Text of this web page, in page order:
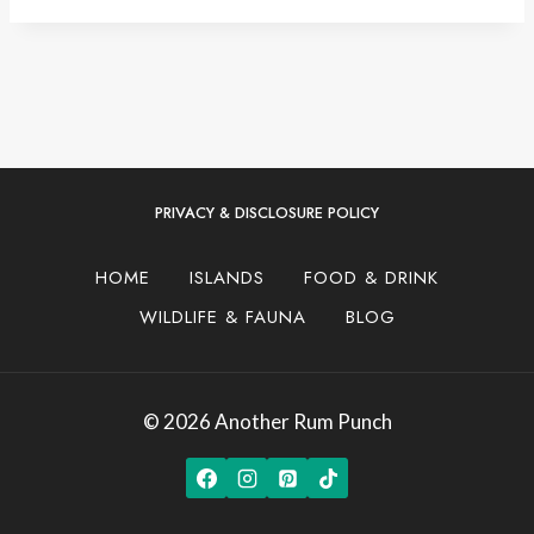
PRIVACY & DISCLOSURE POLICY
HOME ISLANDS
FOOD & DRINK
WILDLIFE & FAUNA
BLOG
© 2026 Another Rum Punch